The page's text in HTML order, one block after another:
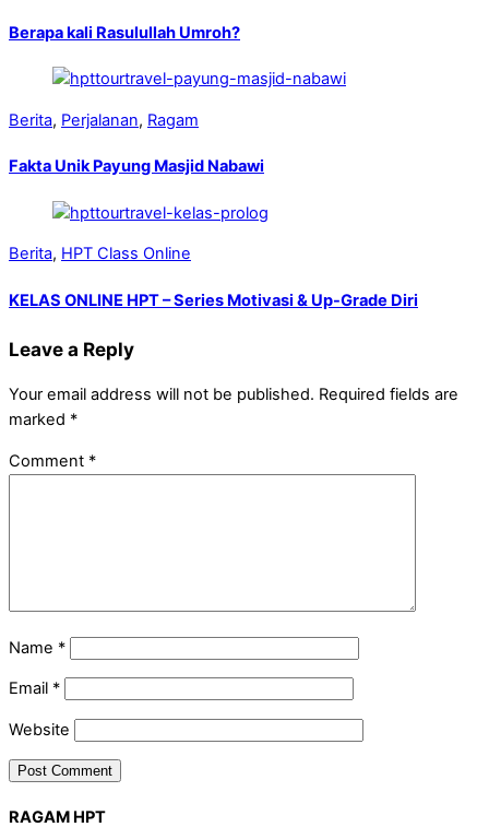
Berapa kali Rasulullah Umroh?
Berita, Perjalanan, Ragam
Fakta Unik Payung Masjid Nabawi
Berita, HPT Class Online
KELAS ONLINE HPT – Series Motivasi & Up-Grade Diri
Leave a Reply
Your email address will not be published. Required fields are
marked *
Comment *
Name *
Email *
Website
RAGAM HPT